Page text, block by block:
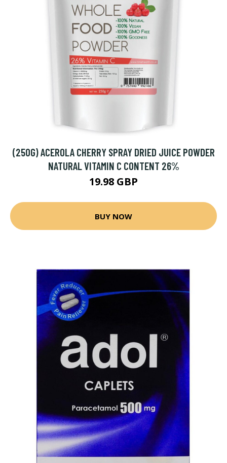
(250G) ACEROLA CHERRY SPRAY DRIED JUICE POWDER
NATURAL VITAMIN C CONTENT 26%
19.98 GBP
BUY NOW